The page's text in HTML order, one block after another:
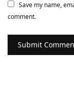
Save my name,
comment.